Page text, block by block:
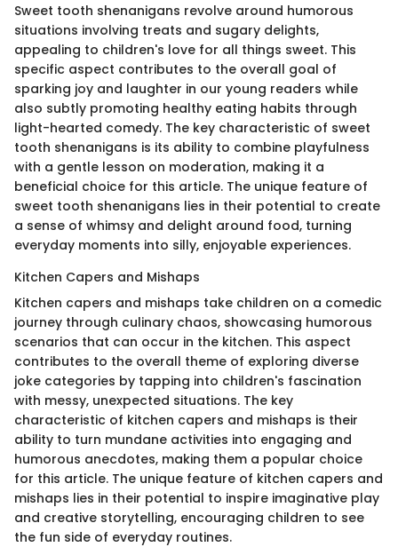
Sweet tooth shenanigans revolve around humorous
situations involving treats and sugary delights,
appealing to children's love for all things sweet. This
specific aspect contributes to the overall goal of
sparking joy and laughter in our young readers while
also subtly promoting healthy eating habits through
light-hearted comedy. The key characteristic of sweet
tooth shenanigans is its ability to combine playfulness
with a gentle lesson on moderation, making it a
beneficial choice for this article. The unique feature of
sweet tooth shenanigans lies in their potential to create
a sense of whimsy and delight around food, turning
everyday moments into silly, enjoyable experiences.
Kitchen Capers and Mishaps
Kitchen capers and mishaps take children on a comedic
journey through culinary chaos, showcasing humorous
scenarios that can occur in the kitchen. This aspect
contributes to the overall theme of exploring diverse
joke categories by tapping into children's fascination
with messy, unexpected situations. The key
characteristic of kitchen capers and mishaps is their
ability to turn mundane activities into engaging and
humorous anecdotes, making them a popular choice
for this article. The unique feature of kitchen capers and
mishaps lies in their potential to inspire imaginative play
and creative storytelling, encouraging children to see
the fun side of everyday routines.